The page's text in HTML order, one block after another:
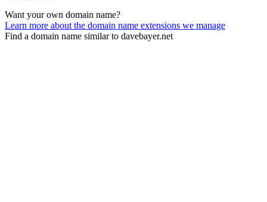
Want your own domain name?
Learn more about the domain name extensions we manage
Find a domain name similar to davebayer.net